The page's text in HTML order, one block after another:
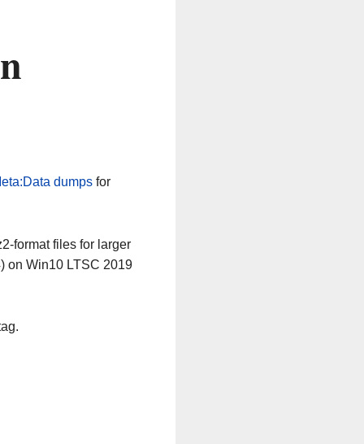
dumpsfor
format files for larger
on Win10 LTSC 2019